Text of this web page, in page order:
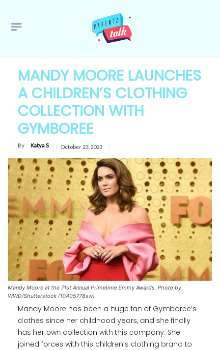
MANDY MOORE LAUNCHES
A CHILDREN’S CLOTHING
COLLECTION WITH
GYMBOREE
By Katya S October 23, 2023
Mandy Moore at the 71st Annual Primetime Emmy Awards. Photo by
WWD/Shutterstock (10405778sw)
Mandy Moore has been a huge fan of Gymboree’s
clothes since her childhood years, and she finally
has her own collection with this company. She
joined forces with this children’s clothing brand to